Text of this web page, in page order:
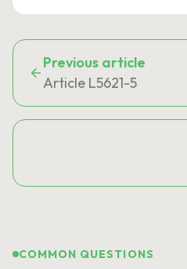
Previous article
Article L5621-5
COMMON QUESTIONS